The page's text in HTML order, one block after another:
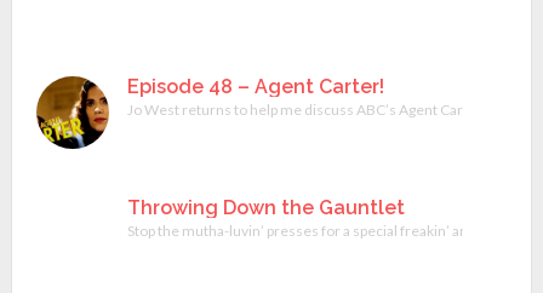
Episode 48 – Agent Carter!
Jo West returns to help me discuss ABC’s Agent Carter
Throwing Down the Gauntlet
Stop the mutha-luvin’ presses for a special freakin’